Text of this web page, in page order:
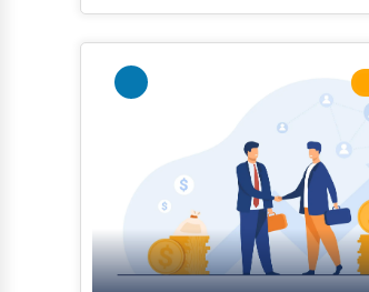
Computer Repair
Website Development
SEO & Digital Marketing
Video Production
Event Rentals
Employment Agencies